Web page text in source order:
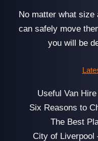
No matter what size
can safely move
you will be
Useful Van
Six Reasons to
The Best
City of Liverpool